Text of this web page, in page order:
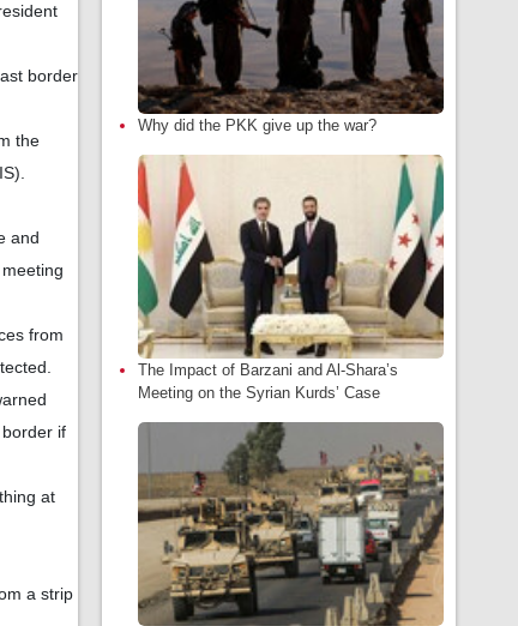
border
the
and
from
if
at
a strip
Why did the PKK give up the war?
The Impact of Barzani and Al-Shara’s
Meeting on the Syrian Kurds’ Case